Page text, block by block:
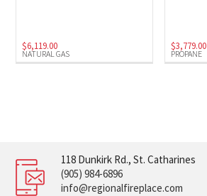
NATURAL GAS
$6,119.00
PROPANE
$3,779.00
118 Dunkirk Rd., St. Catharines
(905) 984-6896
info@regionalfireplace.com